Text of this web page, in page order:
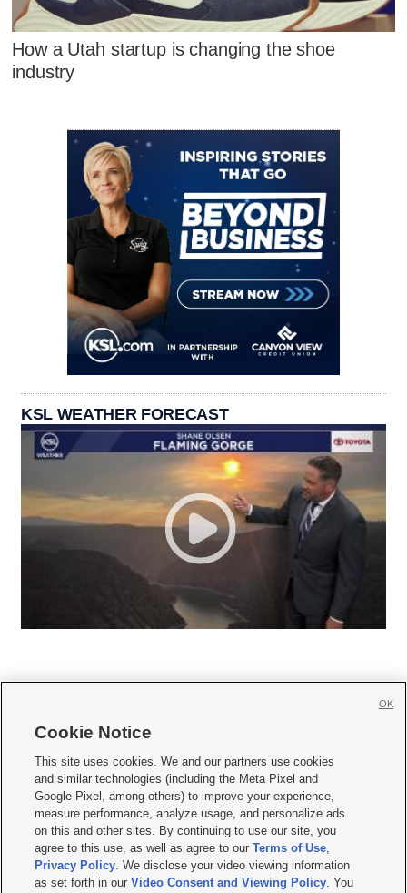
How a Utah startup is changing the shoe
industry
KSL WEATHER FORECAST
     
Mobile Apps| Newsletter|Advertise|Contact Us|Careers with KSL.com
Terms of use Privacy Statement| Video Consent Viewing Policy
Do Not Sell or Share My Data|EEO Public File Report| KSL-TV FCC Public File
KSL FM Radio FCC Public File|KSL AM Radio FCC Public File |FCC Applications
Closed Captioning Assistance
Cookie Notice
This site uses cookies. We and our partners use cookies
and similar technologies (including the Meta Pixel and
Google Pixel, among others) to improve your experience,
measure performance, analyze usage, and personalize ads
on this and other sites. By continuing to use our site, you
agree to this use, as well as agree to ourTerms of Use,
Privacy Policy. We disclose your video viewing information
as set forth in ourVideo Consent and Viewing Policy. You
OK